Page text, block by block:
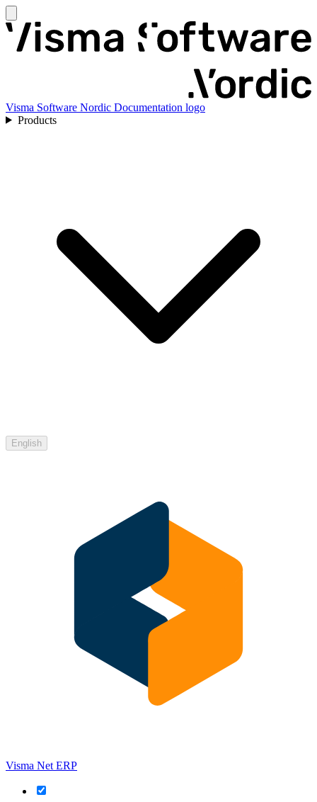
Visma Software Nordic Documentation logo
Products
English
Visma Net ERP